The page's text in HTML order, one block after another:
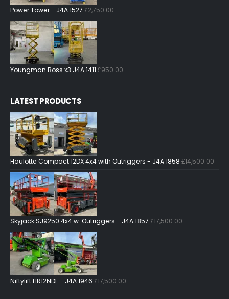
Power Tower - J4A 1527 £2,750.00
Youngman Boss x3 J4A 1411 £950.00
LATEST PRODUCTS
Haulotte Compact 12DX 4x4 with Outriggers - J4A 1858 £14,500.00
Skyjack SJ9250 4x4 w. Outriggers - J4A 1857 £17,500.00
Niftylift HR12NDE - J4A 1946 £17,500.00